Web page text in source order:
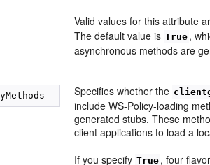
Valid values for this attribute
The default value is True ,
asynchronous methods are
Specifies whether the
include WS-Policy-loading
generated stubs. These
client applications to load a
If you specify True , four